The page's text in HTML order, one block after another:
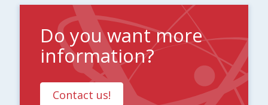
Do you want more
information?
Contact us!